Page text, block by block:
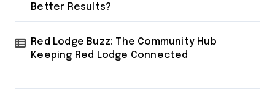
Better Results?
Red Lodge Buzz: The Community Hub
Keeping Red Lodge Connected